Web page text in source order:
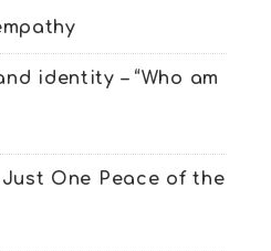
identity – “Who am
One Peace of the